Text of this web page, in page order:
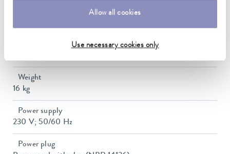
Allow all cookies
Use necessary cookies only
Min. / max. bath volume
Dimensions (WxDxH)
Weight
16 kg
Power supply
230 V; 50/60 Hz
Power plug